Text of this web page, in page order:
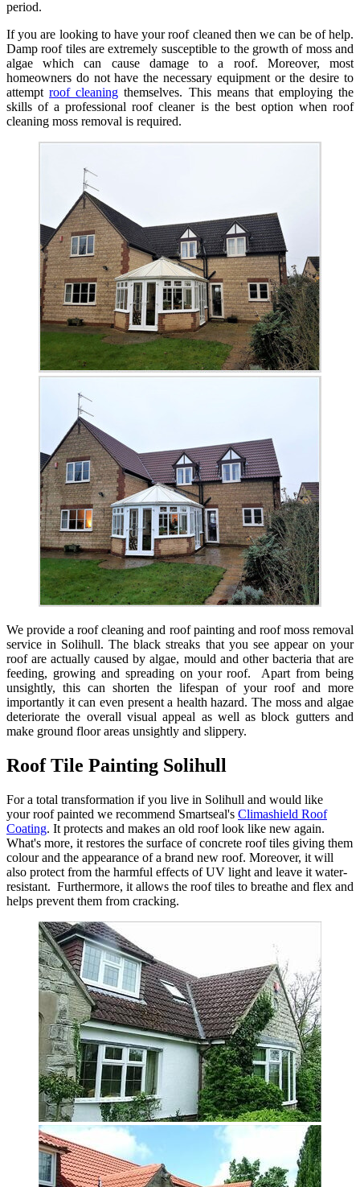
period.
If you are looking to have your roof cleaned then we can be of help.
Damp roof tiles are extremely susceptible to the growth of moss and
algae which can cause damage to a roof. Moreover, most
homeowners do not have the necessary equipment or the desire to
attemptroof cleaning themselves. This means that employing the
skills of a professional roof cleaner is the best option when roof
cleaning moss removal is required.
We provide a roof cleaning and roof painting and roof moss removal
service in Solihull. The black streaks that you see appear on your
roof are actually caused by algae, mould and other bacteria that are
feeding, growing and spreading on your roof. Apart from being
unsightly, this can shorten the lifespan of your roof and more
importantly it can even present a health hazard. The moss and algae
deteriorate the overall visual appeal as well as block gutters and
make ground floor areas unsightly and slippery.
Roof Tile Painting Solihull
For a total transformation if you live in Solihull and would like
your roof painted we recommend Smartseal's Climashield Roof
Coating. It protects and makes an old roof look like new again.
What's more, it restores the surface of concrete roof tiles giving them
colour and the appearance of a brand new roof. Moreover, it will
also protect from the harmful effects of UV light and leave it water-
resistant. Furthermore, it allows the roof tiles to breathe and flex and
helps prevent them from cracking.